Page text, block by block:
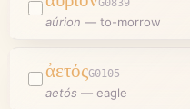
G0839
aúrion — to-morrow
ἀετόςG0105
aetós — eagle